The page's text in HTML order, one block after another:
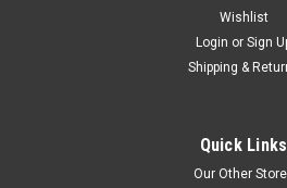
Wishlist
Login or Sign
Shipping &
Quick Links
Our Other